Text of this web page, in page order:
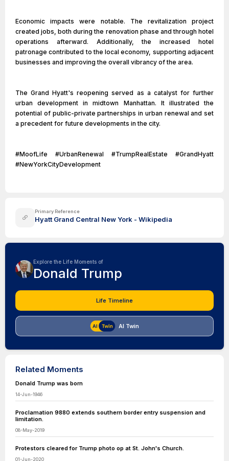
Economic impacts were notable. The revitalization project
created jobs, both during the renovation phase and through hotel
operations afterward. Additionally, the increased hotel
patronage contributed to the local economy, supporting adjacent
businesses and improving the overall vibrancy of the area.
The Grand Hyatt's reopening served as a catalyst for further
urban development in midtown Manhattan. It illustrated the
potential of public-private partnerships in urban renewal and set
a precedent for future developments in the city.
#MoofLife #UrbanRenewal #TrumpRealEstate #GrandHyatt
#NewYorkCityDevelopment
Primary Reference
Hyatt Grand Central New York - Wikipedia
Explore the Life Moments of
Donald Trump
Life Timeline
AI Twin
Related Moments
Donald Trump was born
14-Jun-1946
Proclamation 9880 extends southern border entry suspension and
limitation.
08-May-2019
Protestors cleared for Trump photo op at St. John's Church.
01-Jun-2020